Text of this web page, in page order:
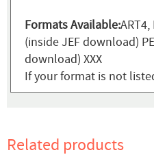
Formats Available:ART4,
(inside JEF download)
download) XXX
If your format is not
Related products